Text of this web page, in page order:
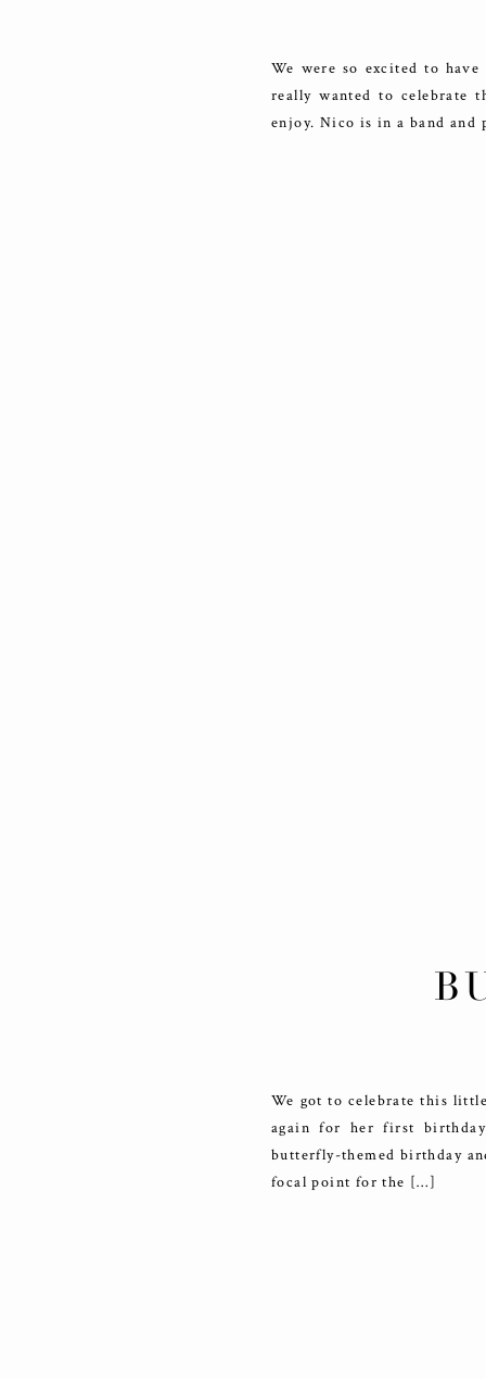
We were so excited to
really wanted to celebrate
enjoy. Nico is in a band
We got to celebrate this
again for her first
butterfly-themed birthday
focal point for the […]